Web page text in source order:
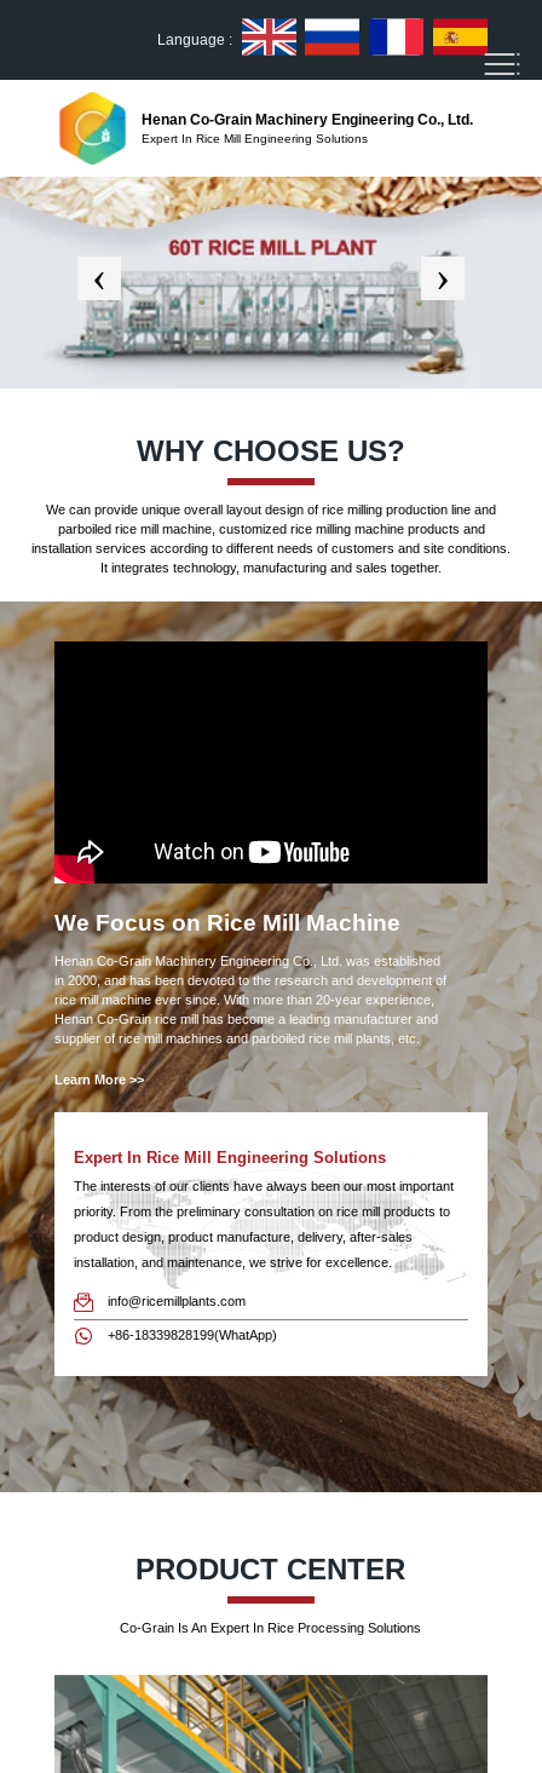
Language :
Henan Co-Grain Machinery Engineering Co., Ltd.
Expert In Rice Mill Engineering Solutions
WHY CHOOSE US?
We can provide unique overall layout design of rice milling production line and
parboiled rice mill machine, customized rice milling machine products and
installation services according to different needs of customers and site conditions.
It integrates technology, manufacturing and sales together.
We Focus on Rice Mill Machine
Henan Co-Grain Machinery Engineering Co., Ltd. was established
in 2000, and has been devoted to the research and development of
rice mill machine ever since. With more than 20-year experience,
Henan Co-Grain rice mill has become a leading manufacturer and
supplier of rice mill machines and parboiled rice mill plants, etc.
Learn More >>
Expert In Rice Mill Engineering Solutions
The interests of our clients have always been our most important
priority. From the preliminary consultation on rice mill products to
product design, product manufacture, delivery, after-sales
installation, and maintenance, we strive for excellence.
info@ricemillplants.com
+86-18339828199(WhatApp)
PRODUCT CENTER
Co-Grain Is An Expert In Rice Processing Solutions